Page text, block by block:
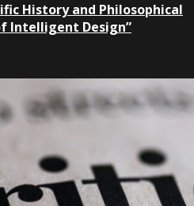
History and Philosophical
Intelligent Design”